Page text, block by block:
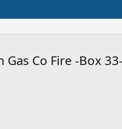
Co Fire -Box